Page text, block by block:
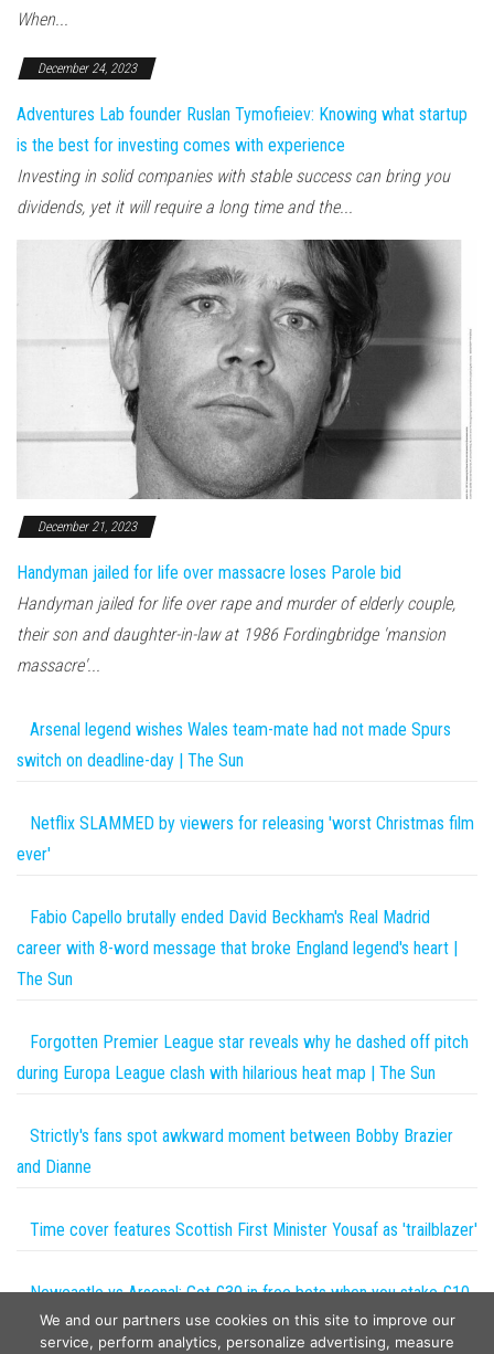
When...
December 24, 2023
Adventures Lab founder Ruslan Tymofieiev: Knowing what startup
is the best for investing comes with experience
Investing in solid companies with stable success can bring you
dividends, yet it will require a long time and the...
December 21, 2023
Handyman jailed for life over massacre loses Parole bid
Handyman jailed for life over rape and murder of elderly couple,
their son and daughter-in-law at 1986 Fordingbridge 'mansion
massacre'...
Arsenal legend wishes Wales team-mate had not made Spurs
switch on deadline-day | The Sun
Netflix SLAMMED by viewers for releasing 'worst Christmas film
ever'
Fabio Capello brutally ended David Beckham's Real Madrid
career with 8-word message that broke England legend's heart |
The Sun
Forgotten Premier League star reveals why he dashed off pitch
during Europa League clash with hilarious heat map | The Sun
Strictly's fans spot awkward moment between Bobby Brazier
and Dianne
Time cover features Scottish First Minister Yousaf as 'trailblazer'
Newcastle vs Arsenal: Get £30 in free bets when you stake £10
this weekend with talkSPORT BET | The Sun
We and our partners use cookies on this site to improve our
service, perform analytics, personalize advertising, measure